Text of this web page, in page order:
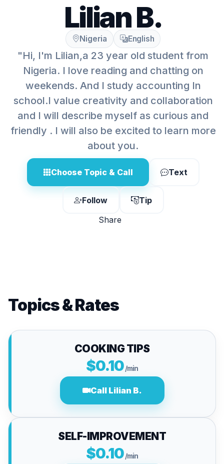
Lilian B.
Nigeria English
"Hi, I'm Lilian,a 23 year old student from
Nigeria. I love reading and chatting on
weekends. And I study accounting In
school.I value creativity and collaboration
and I will describe myself as curious and
friendly . I will also be excited to learn more
about you.
Choose Topic & Call Text
Follow
Tip
Share
Topics & Rates
COOKING TIPS
$0.10/min
Call Lilian B.
SELF-IMPROVEMENT
$0.10/min